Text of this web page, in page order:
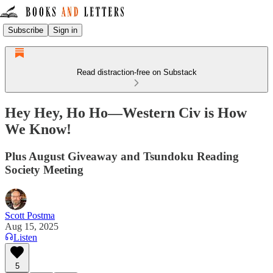
Subscribe Sign in
Read distraction-free on Substack
Hey Hey, Ho Ho—Western Civ is How
We Know!
Plus August Giveaway and Tsundoku Reading
Society Meeting
Scott Postma
Aug 15, 2025
Listen
5